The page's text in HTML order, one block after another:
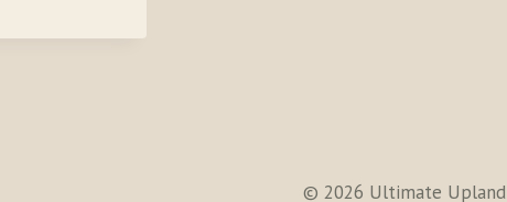
© 2026 Ultimate Upland